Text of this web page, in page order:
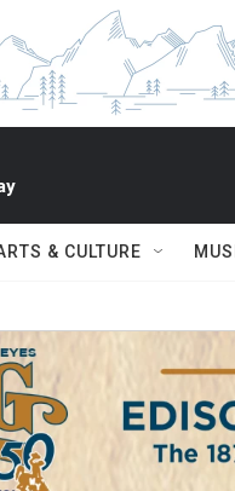
& CULTURE